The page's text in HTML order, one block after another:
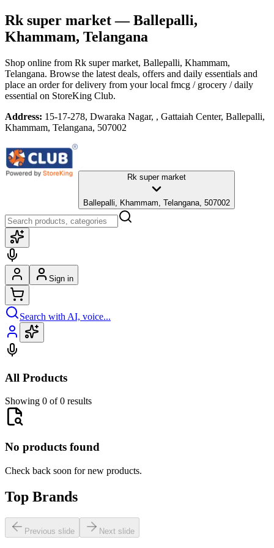
Rk super market— Ballepalli,
Khammam, Telangana
Shop online from Rk super market, Ballepalli, Khammam,
Telangana. Browse the latest deals, offers and daily essentials and
place an order for delivery from your local fmcg / grocery / daily
essential on StoreKing Club.
Address: 15-17-278, Dwaraka Nagar, , Gattaiah Center, Ballepalli,
Khammam, Telangana, 507002
Rk super market
Ballepalli, Khammam, Telangana, 507002
Sign in
Search with AI, voice...
All Products
Showing 0 of 0 results
No products found
Check back soon for new products.
Top Brands
Previous slide Next slide